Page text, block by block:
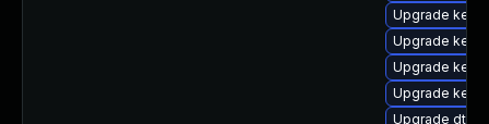
Upgrade
Upgrade
Upgrade
Upgrade
Upgrade dtb-